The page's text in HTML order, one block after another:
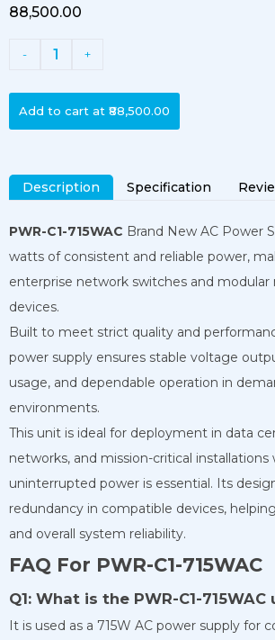
₹88,500.00
- 1 +
Add to cart at ₹88,500.00
Description Specification
PWR-C1-715WAC Brand New AC Power
watts of consistent and reliable power,
enterprise network switches and modular
devices.
Built to meet strict quality and
power supply ensures stable voltage
usage, and dependable operation in
environments.
This unit is ideal for deployment in data
networks, and mission-critical installations
uninterrupted power is essential. Its
redundancy in compatible devices,
and overall system reliability.
FAQ For PWR-C1-715WAC
Q1: What is the PWR-C1-
It is used as a 715W AC power supply for